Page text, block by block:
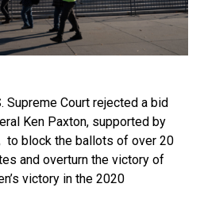
Supreme Court rejected a bid
Ken Paxton, supported by
to block the ballots of over 20
and overturn the victory of
victory in the 2020